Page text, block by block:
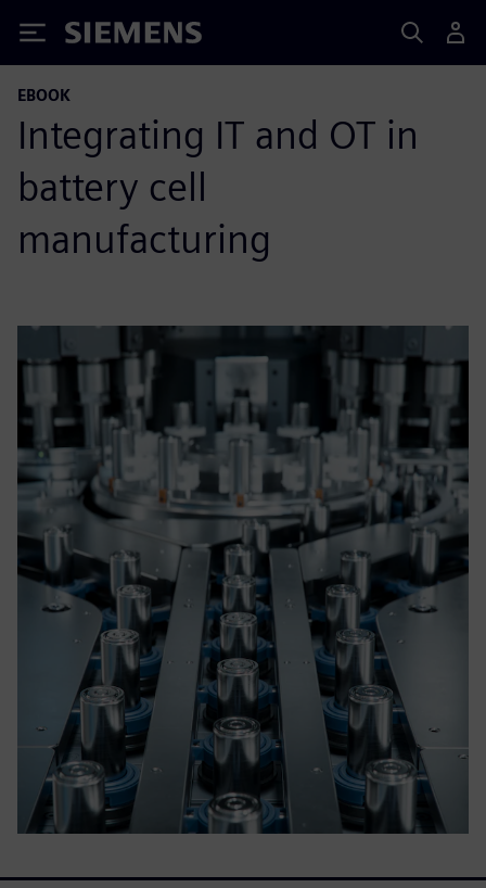
Siemens
EBOOK
Integrating IT and OT in
battery cell
manufacturing